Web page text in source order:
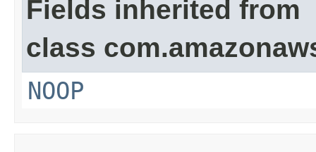
Fields inherited from
class
NOOP